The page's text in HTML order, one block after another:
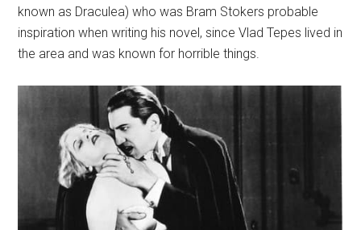
known as Draculea) who was Bram Stokers probable
inspiration when writing his novel, since Vlad Tepes lived in
the area and was known for horrible things.